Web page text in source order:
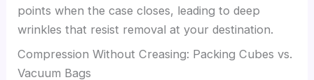
points when the case closes, leading to deep
wrinkles that resist removal at your destination.
Compression Without Creasing: Packing Cubes vs.
Vacuum Bags